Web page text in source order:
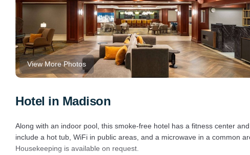
View More Photos
Hotel in Madison
Along with an indoor pool, this smoke-free hotel has a fitness center
include a hot tub, WiFi in public areas, and a microwave in a common
Housekeeping is available on request.